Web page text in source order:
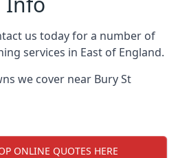
us today for a number of
services in East of England.
we cover near Bury St
ONLINE QUOTES HERE